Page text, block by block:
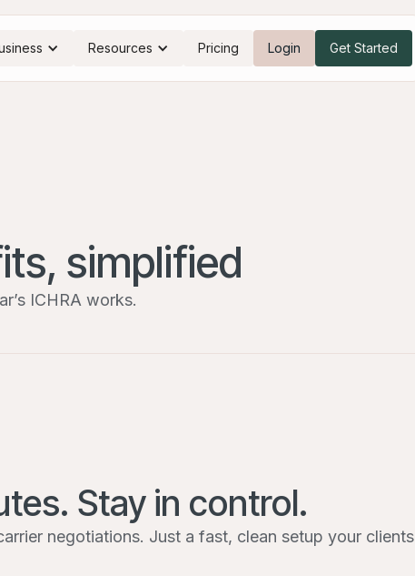
Resources Pricing Login Get Started
simplified
ICHRA works.
Stay in control.
negotiations. Just a fast, clean setup your clients